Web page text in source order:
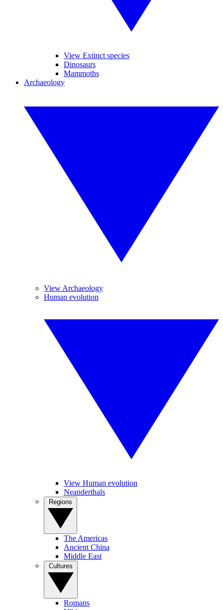
View Extinct species
Dinosaurs
Mammoths
Archaeology
View Archaeology
Human evolution
View Human evolution
Neanderthals
The Americas
Ancient China
Middle East
Romans